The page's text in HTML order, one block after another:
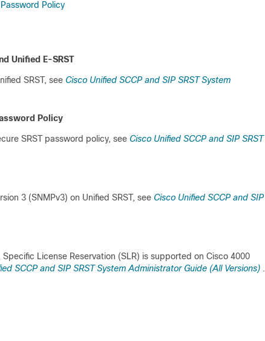
Policy
Unified E-SRST
SRST, see Cisco Unified SCCP and SIP SRST System
Policy
SRST password policy, see Cisco Unified SCCP and SIP SRST
3 (SNMPv3) on Unified SRST, see Cisco Unified SCCP and SIP
License Reservation (SLR) is supported on Cisco 4000
SCCP and SIP SRST System Administrator Guide (All Versions) .